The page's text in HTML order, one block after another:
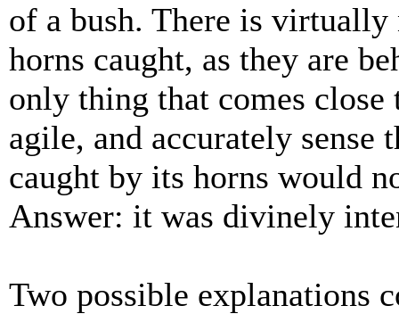
of a bush. There is
horns caught, as they are
only thing that comes
agile, and accurately sense
caught by its horns would
Answer: it was divinely
Two possible explanations